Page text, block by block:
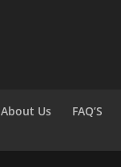
About Us FAQ’S